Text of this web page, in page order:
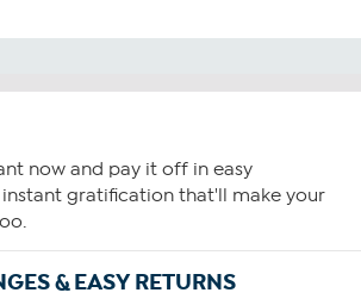
now and pay it off in easy
instant gratification that'll make your
& EASY RETURNS